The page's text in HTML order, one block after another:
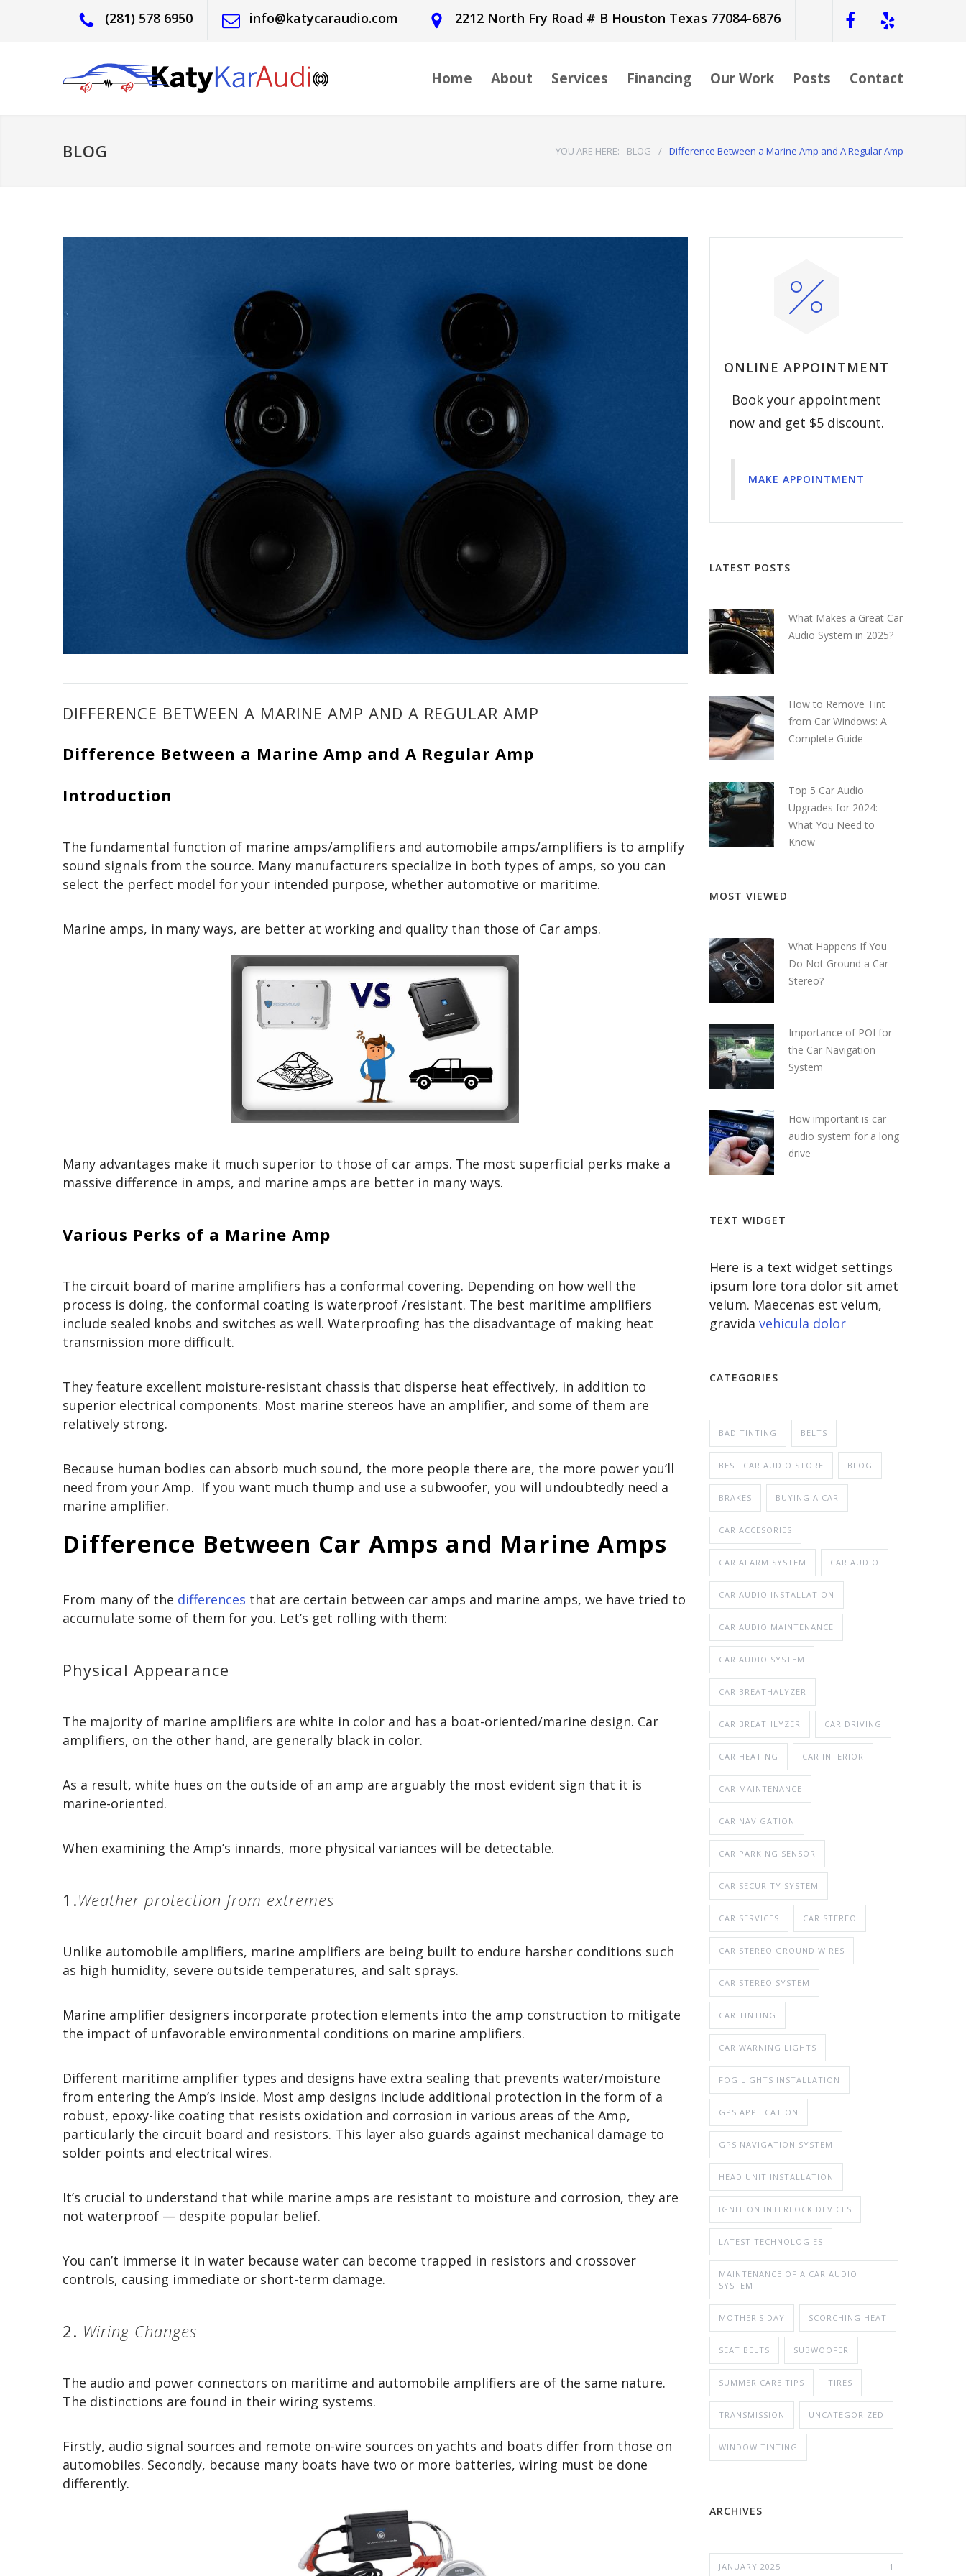
(281) 578 6950 info@katycaraudio.com 2212 North Fry Road # B Houston Texas 77084-6876
Home About Services Financing Our Work Posts Contact
BLOG YOU ARE HERE: BLOG / Difference Between a Marine Amp and A Regular Amp
DIFFERENCE BETWEEN A MARINE AMP AND A REGULAR AMP
Difference Between a Marine Amp and A Regular Amp
Introduction
The fundamental function of marine amps/amplifiers and automobile amps/amplifiers is to amplify
sound signals from the source. Many manufacturers specialize in both types of amps, so you can
select the perfect model for your intended purpose, whether automotive or maritime.
Marine amps, in many ways, are better at working and quality than those of Car amps.
Many advantages make it much superior to those of car amps. The most superficial perks make a
massive difference in amps, and marine amps are better in many ways.
Various Perks of a Marine Amp
The circuit board of marine amplifiers has a conformal covering. Depending on how well the
process is doing, the conformal coating is waterproof /resistant. The best maritime amplifiers
include sealed knobs and switches as well. Waterproofing has the disadvantage of making heat
transmission more difficult.
They feature excellent moisture-resistant chassis that disperse heat effectively, in addition to
superior electrical components. Most marine stereos have an amplifier, and some of them are
relatively strong.
Because human bodies can absorb much sound, the more people there are, the more power you’ll
need from your Amp. If you want much thump and use a subwoofer, you will undoubtedly need a
marine amplifier.
Difference Between Car Amps and Marine Amps
From many of the differences that are certain between car amps and marine amps, we have tried to
accumulate some of them for you. Let’s get rolling with them:
Physical Appearance
The majority of marine amplifiers are white in color and has a boat-oriented/marine design. Car
amplifiers, on the other hand, are generally black in color.
As a result, white hues on the outside of an amp are arguably the most evident sign that it is
marine-oriented.
When examining the Amp’s innards, more physical variances will be detectable.
1.Weather protection from extremes
Unlike automobile amplifiers, marine amplifiers are being built to endure harsher conditions such
as high humidity, severe outside temperatures, and salt sprays.
Marine amplifier designers incorporate protection elements into the amp construction to mitigate
the impact of unfavorable environmental conditions on marine amplifiers.
Different maritime amplifier types and designs have extra sealing that prevents water/moisture
from entering the Amp’s inside. Most amp designs include additional protection in the form of a
robust, epoxy-like coating that resists oxidation and corrosion in various areas of the Amp,
particularly the circuit board and resistors. This layer also guards against mechanical damage to
solder points and electrical wires.
It’s crucial to understand that while marine amps are resistant to moisture and corrosion, they are
not waterproof — despite popular belief.
You can’t immerse it in water because water can become trapped in resistors and crossover
controls, causing immediate or short-term damage.
2. Wiring Changes
The audio and power connectors on maritime and automobile amplifiers are of the same nature.
The distinctions are found in their wiring systems.
Firstly, audio signal sources and remote on-wire sources on yachts and boats differ from those on
automobiles. Secondly, because many boats have two or more batteries, wiring must be done
differently.
ONLINE APPOINTMENT
Book your appointment
now and get $5 discount.
MAKE APPOINTMENT
LATEST POSTS
What Makes a Great Car
Audio System in 2025?
How to Remove Tint
from Car Windows: A
Complete Guide
Top 5 Car Audio
Upgrades for 2024:
What You Need to
Know
MOST VIEWED
What Happens If You
Do Not Ground a Car
Stereo?
Importance of POI for
the Car Navigation
System
How important is car
audio system for a long
drive
TEXT WIDGET
Here is a text widget settings
ipsum lore tora dolor sit amet
velum. Maecenas est velum,
gravida vehicula dolor
CATEGORIES
BAD TINTING BELTS
BEST CAR AUDIO STORE BLOG
BRAKES BUYING A CAR
CAR ACCESORIES
CAR ALARM SYSTEM CAR AUDIO
CAR AUDIO INSTALLATION
CAR AUDIO MAINTENANCE
CAR AUDIO SYSTEM
CAR BREATHALYZER
CAR BREATHLYZER CAR DRIVING
CAR HEATING CAR INTERIOR
CAR MAINTENANCE
CAR NAVIGATION
CAR PARKING SENSOR
CAR SECURITY SYSTEM
CAR SERVICES CAR STEREO
CAR STEREO GROUND WIRES
CAR STEREO SYSTEM
CAR TINTING
CAR WARNING LIGHTS
FOG LIGHTS INSTALLATION
GPS APPLICATION
GPS NAVIGATION SYSTEM
HEAD UNIT INSTALLATION
IGNITION INTERLOCK DEVICES
LATEST TECHNOLOGIES
MAINTENANCE OF A CAR AUDIO
SYSTEM
MOTHER'S DAY SCORCHING HEAT
SEAT BELTS SUBWOOFER
SUMMER CARE TIPS TIRES
TRANSMISSION UNCATEGORIZED
WINDOW TINTING
ARCHIVES
JANUARY 2025 1